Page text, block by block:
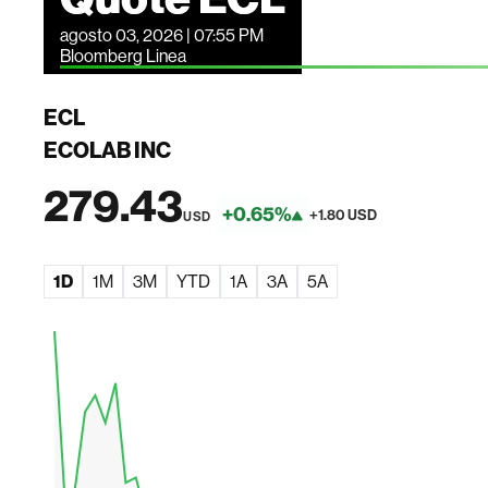
agosto 03, 2026 | 07:55 PM
Bloomberg Linea
ECL
ECOLAB INC
279.43USD +0.65% +1.80 USD
1D 1M 3M YTD 1A 3A 5A